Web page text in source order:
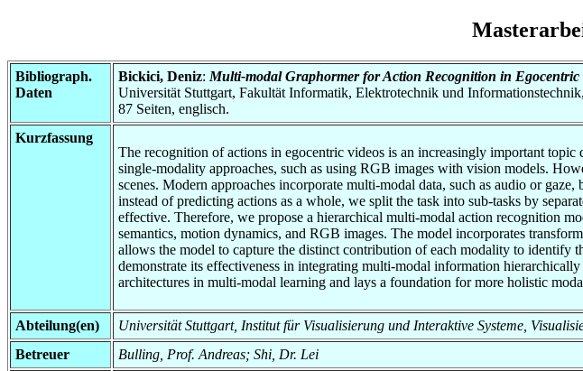
Bibliograph.
Daten
Bickici, Deniz: Multi-modal Graphormer for Action Recognition in Egocentric
Universität Stuttgart, Fakultät Informatik, Elektrotechnik und
87 Seiten, englisch.
Kurzfassung
The recognition of actions in egocentric videos is an increasingly important
single-modality approaches, such as using RGB images with vision models.
scenes. Modern approaches incorporate multi-modal data, such as audio or
instead of predicting actions as a whole, we split the task into sub-tasks by
effective. Therefore, we propose a hierarchical multi-modal action recognition
semantics, motion dynamics, and RGB images. The model incorporates
allows the model to capture the distinct contribution of each modality to identify
demonstrate its effectiveness in integrating multi-modal information
architectures in multi-modal learning and lays a foundation for more holistic
Abteilung(en)
Universität Stuttgart, Institut für Visualisierung und Interaktive Systeme,
Betreuer
Bulling, Prof. Andreas; Shi, Dr. Lei